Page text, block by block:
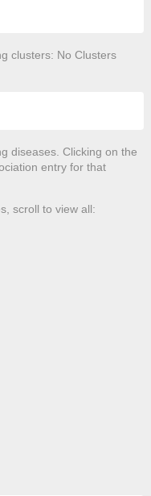
clusters: No Clusters
diseases. Clicking on the
entry for that
scroll to view all: